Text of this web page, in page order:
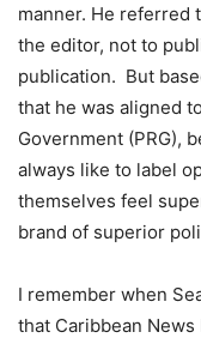
manner. He referred
the editor, not to
publication. But
that he was aligned
Government (PRG),
always like to label
themselves feel
brand of superior
I remember when
that Caribbean